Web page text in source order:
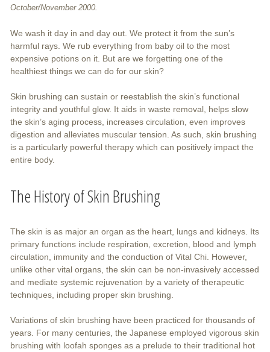
October/November 2000.
We wash it day in and day out. We protect it from the sun’s
harmful rays. We rub everything from baby oil to the most
expensive potions on it. But are we forgetting one of the
healthiest things we can do for our skin?
Skin brushing can sustain or reestablish the skin’s functional
integrity and youthful glow. It aids in waste removal, helps slow
the skin’s aging process, increases circulation, even improves
digestion and alleviates muscular tension. As such, skin brushing
is a particularly powerful therapy which can positively impact the
entire body.
The History of Skin Brushing
The skin is as major an organ as the heart, lungs and kidneys. Its
primary functions include respiration, excretion, blood and lymph
circulation, immunity and the conduction of Vital Chi. However,
unlike other vital organs, the skin can be non-invasively accessed
and mediate systemic rejuvenation by a variety of therapeutic
techniques, including proper skin brushing.
Variations of skin brushing have been practiced for thousands of
years. For many centuries, the Japanese employed vigorous skin
brushing with loofah sponges as a prelude to their traditional hot